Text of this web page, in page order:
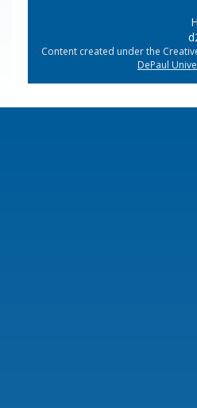
Content created under the
DePaul